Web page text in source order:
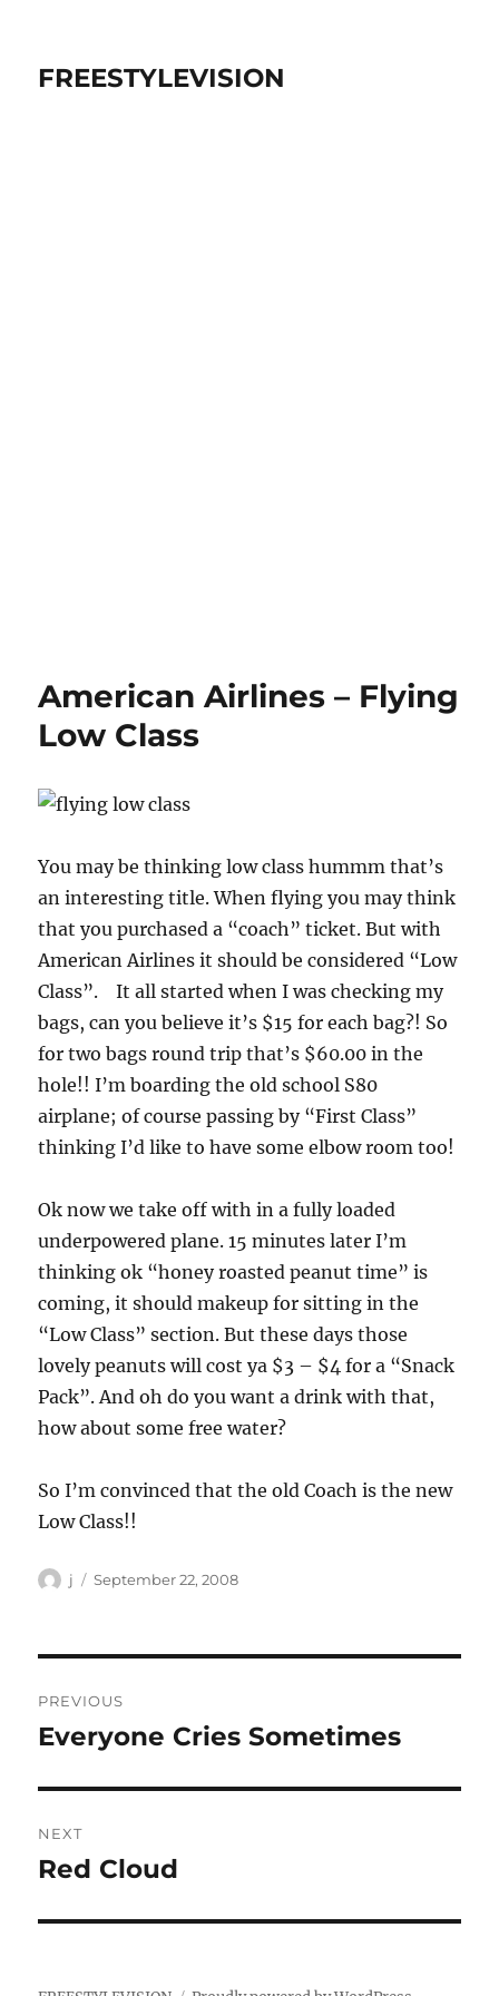
FREESTYLEVISION
American Airlines – Flying
Low Class
You may be thinking low class hummm that’s
an interesting title. When flying you may think
that you purchased a “coach” ticket. But with
American Airlines it should be considered “Low
Class”. It all started when I was checking my
bags, can you believe it’s $15 for each bag?! So
for two bags round trip that’s $60.00 in the
hole!! I’m boarding the old school S80
airplane; of course passing by “First Class”
thinking I’d like to have some elbow room too!
Ok now we take off with in a fully loaded
underpowered plane. 15 minutes later I’m
thinking ok “honey roasted peanut time” is
coming, it should makeup for sitting in the
“Low Class” section. But these days those
lovely peanuts will cost ya $3 – $4 for a “Snack
Pack”. And oh do you want a drink with that,
how about some free water?
So I’m convinced that the old Coach is the new
Low Class!!
Author
j
Posted
September 22, 2008
navigation
PREVIOUS
Previous
Everyone Cries Sometimes
NEXT
Next
Red Cloud